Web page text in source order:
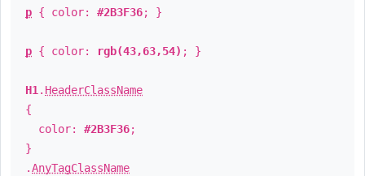
p { color: #2B3F36; }
p { color: rgb(43,63,54) ; }
H1 . HeaderClassName
{
color: #2B3F36;
}
.AnyTagClassName